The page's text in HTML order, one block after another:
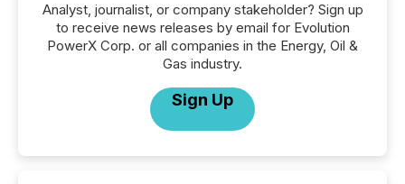
Analyst, journalist, or company stakeholder? Sign up
to receive news releases by email for Evolution
PowerX Corp. or all companies in the Energy, Oil &
Gas industry.
Sign Up